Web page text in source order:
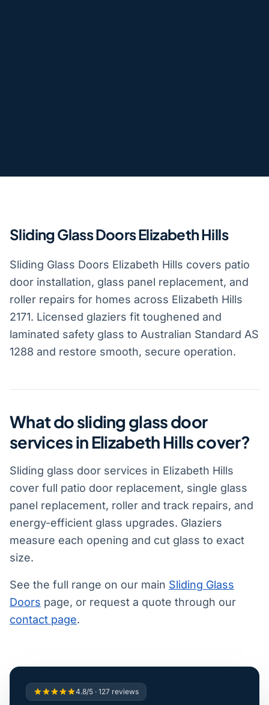
Sliding Glass Doors Elizabeth Hills
Sliding Glass Doors Elizabeth Hills covers patio
door installation, glass panel replacement, and
roller repairs for homes across Elizabeth Hills
2171. Licensed glaziers fit toughened and
laminated safety glass to Australian Standard AS
1288 and restore smooth, secure operation.
What do sliding glass door
services in Elizabeth Hills cover?
Sliding glass door services in Elizabeth Hills
cover full patio door replacement, single glass
panel replacement, roller and track repairs, and
energy-efficient glass upgrades. Glaziers
measure each opening and cut glass to exact
size.
See the full range on our main Sliding Glass
Doors page, or request a quote through our
contact page.
4.8/5 · 127 reviews